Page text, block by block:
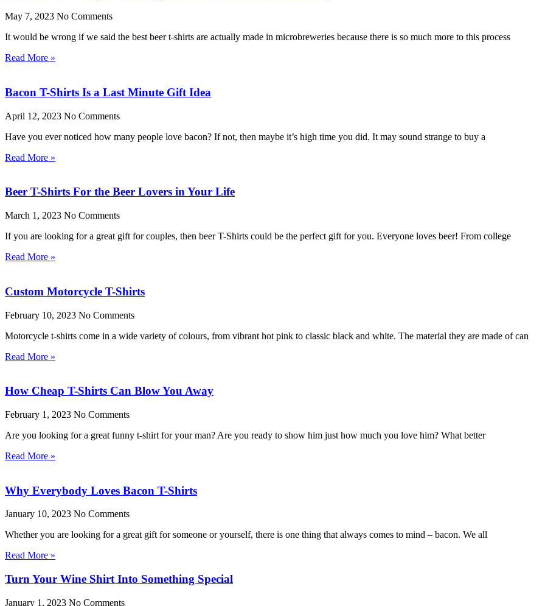
May 7, 2023 No Comments
It would be wrong if we said the best beer t-shirts are actually made in microbreweries because there is so much more to this process
Read More »
Bacon T-Shirts Is a Last Minute Gift Idea
April 12, 2023 No Comments
Have you ever noticed how many people love bacon? If not, then maybe it’s high time you did. It may sound strange to buy a
Read More »
Beer T-Shirts For the Beer Lovers in Your Life
March 1, 2023 No Comments
If you are looking for a great gift for couples, then beer T-Shirts could be the perfect gift for you. Everyone loves beer! From college
Read More »
Custom Motorcycle T-Shirts
February 10, 2023 No Comments
Motorcycle t-shirts come in a wide variety of colours, from vibrant hot pink to classic black and white. The material they are made of can
Read More »
How Cheap T-Shirts Can Blow You Away
February 1, 2023 No Comments
Are you looking for a great funny t-shirt for your man? Are you ready to show him just how much you love him? What better
Read More »
Why Everybody Loves Bacon T-Shirts
January 10, 2023 No Comments
Whether you are looking for a great gift for someone or yourself, there is one thing that always comes to mind – bacon. We all
Read More »
Turn Your Wine Shirt Into Something Special
January 1, 2023 No Comments